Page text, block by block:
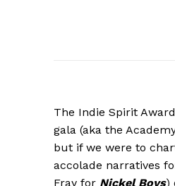
The Indie Spirit
gala (aka the
but if we were to
accolade narratives
Fray for Nickel Boys)